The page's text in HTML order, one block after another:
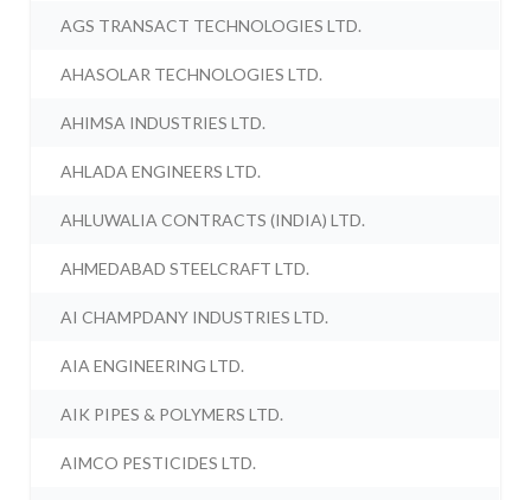
AGS TRANSACT TECHNOLOGIES LTD.
AHASOLAR TECHNOLOGIES LTD.
AHIMSA INDUSTRIES LTD.
AHLADA ENGINEERS LTD.
AHLUWALIA CONTRACTS (INDIA) LTD.
AHMEDABAD STEELCRAFT LTD.
AI CHAMPDANY INDUSTRIES LTD.
AIA ENGINEERING LTD.
AIK PIPES & POLYMERS LTD.
AIMCO PESTICIDES LTD.